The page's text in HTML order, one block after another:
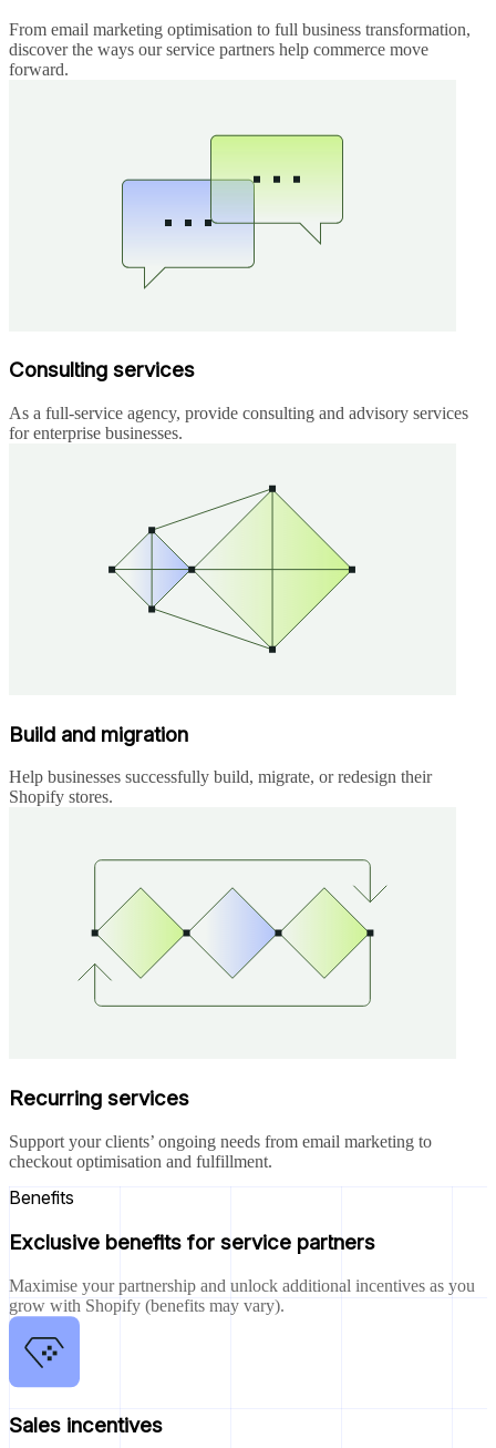
From email marketing optimisation to full business transformation,
discover the ways our service partners help commerce move
forward.
Consulting services
As a full-service agency, provide consulting and advisory services
for enterprise businesses.
Build and migration
Help businesses successfully build, migrate, or redesign their
Shopify stores.
Recurring services
Support your clients’ ongoing needs from email marketing to
checkout optimisation and fulfillment.
Benefits
Exclusive benefits for service partners
Maximise your partnership and unlock additional incentives as you
grow with Shopify (benefits may vary).
Sales incentives